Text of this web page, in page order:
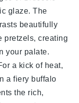
glaze. The
beautifully
pretzels, creating
your palate.
a kick of heat,
a fiery buffalo
the rich,